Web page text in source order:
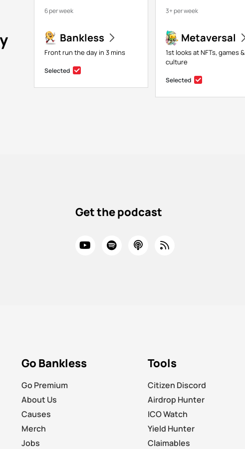
6 per week
Bankless
Front run the day in 3 mins
Selected
3+ per week
Metaversal
1st looks at NFTs, games &
culture
Selected
Get the podcast
Go Bankless
Go Premium
About Us
Causes
Merch
Jobs
Tools
Citizen Discord
Airdrop Hunter
ICO Watch
Yield Hunter
Claimables